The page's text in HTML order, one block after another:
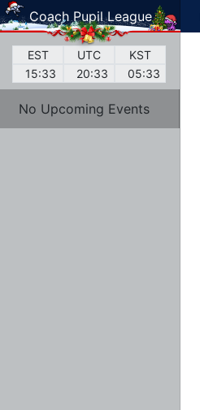
Coach Pupil League
EST UTC
KST
15:33
20:33 05:33
No Upcoming Events